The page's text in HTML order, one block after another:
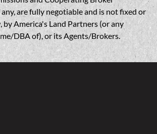
are fully negotiable and is not fixed or
America's Land Partners (or any
DBA of), or its Agents/Brokers.